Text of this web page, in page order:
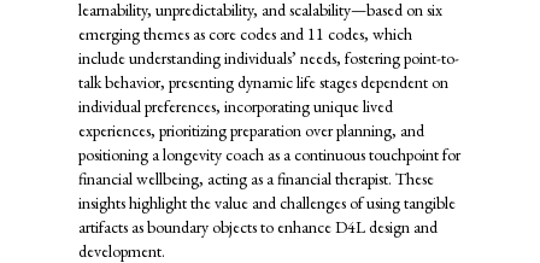
learnability, unpredictability, and scalability—based on six
emerging themes as core codes and 11 codes, which
include understanding individuals’ needs, fostering point-to-
talk behavior, presenting dynamic life stages dependent on
individual preferences, incorporating unique lived
experiences, prioritizing preparation over planning, and
positioning a longevity coach as a continuous touchpoint for
financial wellbeing, acting as a financial therapist. These
insights highlight the value and challenges of using tangible
artifacts as boundary objects to enhance D4L design and
development.